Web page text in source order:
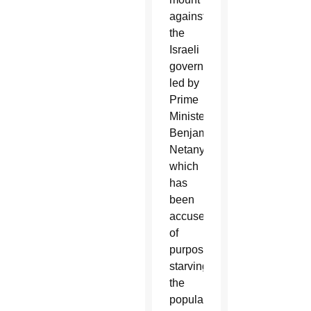
against
the
Israeli
government,
led by
Prime
Minister
Benjamin
Netanyahu,
which
has
been
accused
of
purposely
starving
the
population